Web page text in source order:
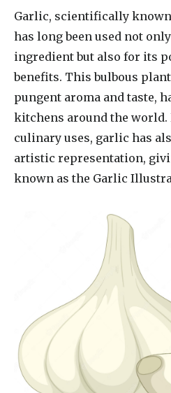
Garlic, scientifically
has long been used not
ingredient but also for its
benefits. This bulbous
pungent aroma and taste,
kitchens around the world.
culinary uses, garlic has
artistic representation,
known as the Garlic